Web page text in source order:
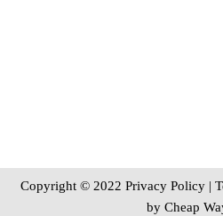
Copyright © 2022 Privacy Policy |
by Cheap